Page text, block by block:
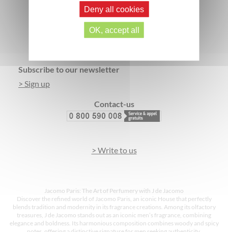
Footer
Subscribe to our newsletter
> Sign up
Contact-us
> Write to us
Jacomo Paris: The Art of Perfumery with J de Jacomo
Discover the refined world of Jacomo Paris, an iconic House that perfectly
blends tradition and modernity in its fragrance creations. Among its olfactory
treasures, J de Jacomo stands out as an iconic men’s fragrance, combining
elegance and boldness. Its harmonious composition combines woody and spicy
Deny all cookies
OK, accept all